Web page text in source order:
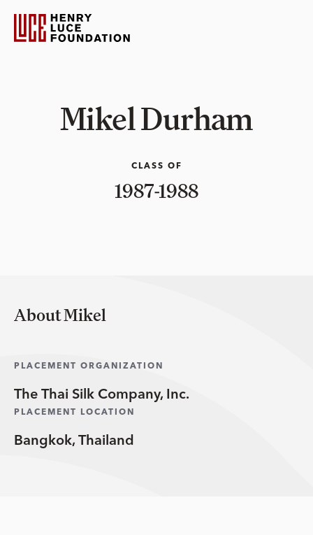
Mikel Durham
CLASS OF
1987-1988
About Mikel
PLACEMENT ORGANIZATION
The Thai Silk Company, Inc.
PLACEMENT LOCATION
Bangkok, Thailand